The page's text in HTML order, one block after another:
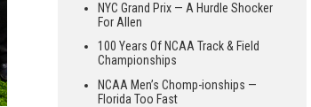
NYC Grand Prix — A Hurdle Shocker
For Allen
100 Years Of NCAA Track & Field
Championships
NCAA Men’s Chomp-ionships —
Florida Too Fast